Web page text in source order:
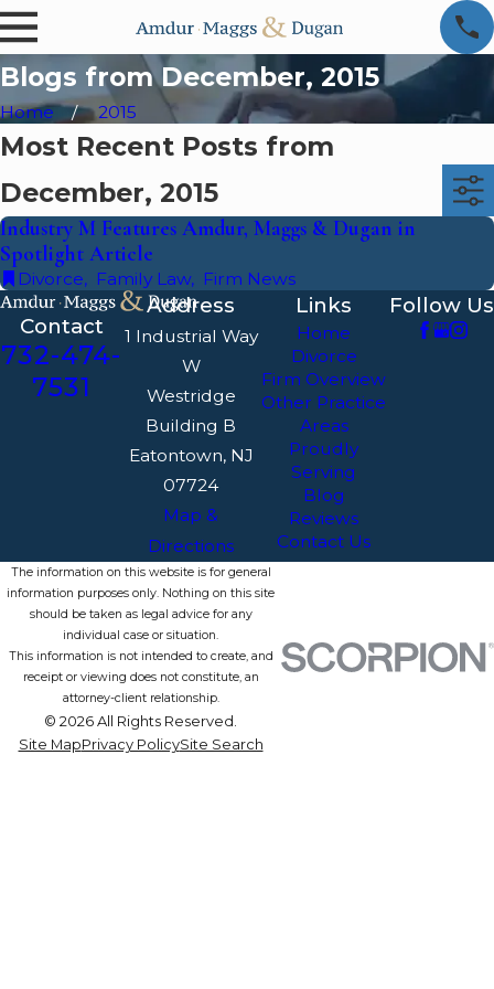
Blogs from December, 2015
Home 2015
Most Recent Posts from
December, 2015
Industry M Features Amdur, Maggs & Dugan in
Spotlight Article
Divorce, Family Law, Firm News
Contact
732-474-
7531
Address
1 Industrial Way
W
Westridge
Building B
Eatontown, NJ
07724
Map &
Directions
Links
Home
Divorce
Firm Overview
Other Practice
Areas
Proudly
Serving
Blog
Reviews
Contact Us
Follow Us
The information on this website is for general
information purposes only. Nothing on this site
should be taken as legal advice for any
individual case or situation.
This information is not intended to create, and
receipt or viewing does not constitute, an
attorney-client relationship.
© 2026 All Rights Reserved.
Site MapPrivacy PolicySite Search